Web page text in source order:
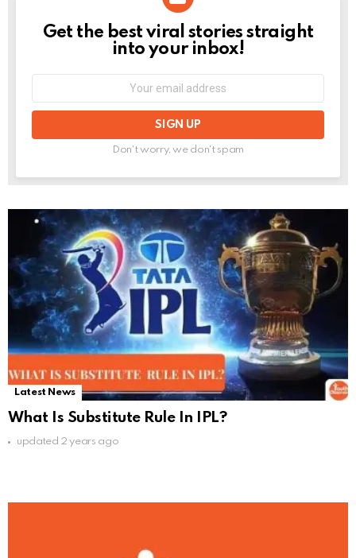
NEWSLETTER
Get the best viral stories straight
into your inbox!
Don't worry, we don't spam
Latest News
What Is Substitute Rule In IPL?
updated 2 years ago